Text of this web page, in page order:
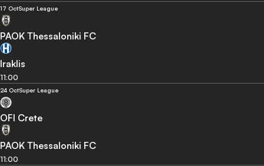
17 OctSuper League
PAOK Thessaloniki FC
Iraklis
11:00
24 OctSuper League
OFI Crete
PAOK Thessaloniki FC
11:00